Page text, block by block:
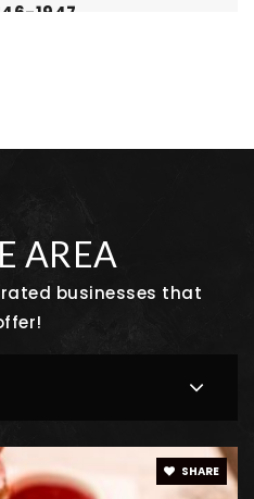
1947
AREA
businesses that
SHARE